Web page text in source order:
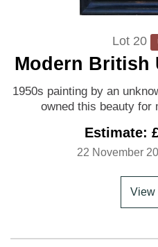
Lot 20
Modern British
'Portrait of
1950s painting by an
owned this beauty for
Estimate:
22 November
View